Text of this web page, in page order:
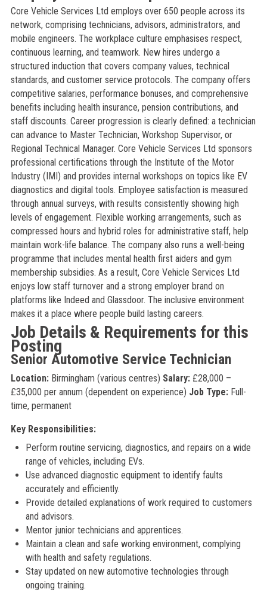
Core Vehicle Services Ltd employs over 650 people across its
network, comprising technicians, advisors, administrators, and
mobile engineers. The workplace culture emphasises respect,
continuous learning, and teamwork. New hires undergo a
structured induction that covers company values, technical
standards, and customer service protocols. The company offers
competitive salaries, performance bonuses, and comprehensive
benefits including health insurance, pension contributions, and
staff discounts. Career progression is clearly defined: a technician
can advance to Master Technician, Workshop Supervisor, or
Regional Technical Manager. Core Vehicle Services Ltd sponsors
professional certifications through the Institute of the Motor
Industry (IMI) and provides internal workshops on topics like EV
diagnostics and digital tools. Employee satisfaction is measured
through annual surveys, with results consistently showing high
levels of engagement. Flexible working arrangements, such as
compressed hours and hybrid roles for administrative staff, help
maintain work-life balance. The company also runs a well-being
programme that includes mental health first aiders and gym
membership subsidies. As a result, Core Vehicle Services Ltd
enjoys low staff turnover and a strong employer brand on
platforms like Indeed and Glassdoor. The inclusive environment
makes it a place where people build lasting careers.
Job Details & Requirements for this
Posting
Senior Automotive Service Technician
Location:Birmingham (various centres) Salary:£28,000 –
£35,000 per annum (dependent on experience) Job Type:Full-
time, permanent
Key Responsibilities:
Perform routine servicing, diagnostics, and repairs on a wide
range of vehicles, including EVs.
Use advanced diagnostic equipment to identify faults
accurately and efficiently.
Provide detailed explanations of work required to customers
and advisors.
Mentor junior technicians and apprentices.
Maintain a clean and safe working environment, complying
with health and safety regulations.
Stay updated on new automotive technologies through
ongoing training.